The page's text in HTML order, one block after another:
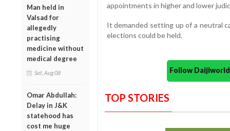
Man held in
Valsad for
allegedly
practising
medicine without
medical degree
Sat, Aug 08
Omar Abdullah:
Delay in J&K
statehood has
cost me huge
appointments in higher and lower
It demanded setting up of a neutral
elections could be held.
Follow
TOP STORIES